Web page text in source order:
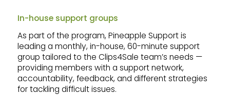
In-house support groups
As part of the program, Pineapple Support is
leading a monthly, in-house, 60-minute support
group tailored to the Clips4Sale team’s needs —
providing members with a support network,
accountability, feedback, and different strategies
for tackling difficult issues.